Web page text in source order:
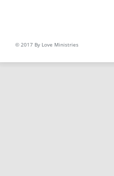
© 2017 By Love Ministries